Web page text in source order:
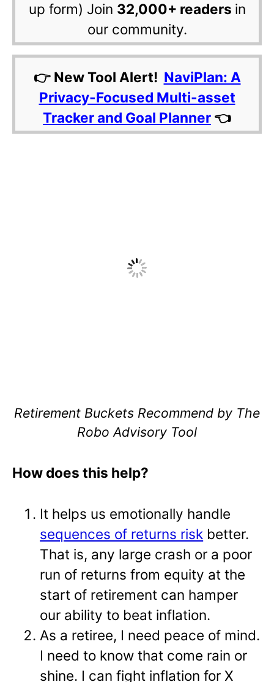
up form) Join 32,000+ readers in
our community.
👉 New Tool Alert! NaviPlan: A
Privacy-Focused Multi-asset
Tracker and Goal Planner 👈
Retirement Buckets Recommend by The
Robo Advisory Tool
How does this help?
It helps us emotionally handle
sequences of returns risk better.
That is, any large crash or a poor
run of returns from equity at the
start of retirement can hamper
our ability to beat inflation.
As a retiree, I need peace of mind.
I need to know that come rain or
shine. I can fight inflation for X